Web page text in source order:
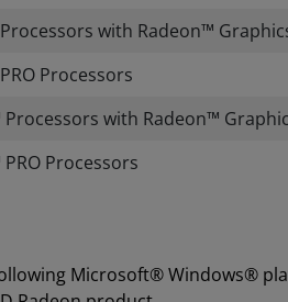
with Radeon™
Processors
with Radeon™
Processors
Microsoft® Windows®